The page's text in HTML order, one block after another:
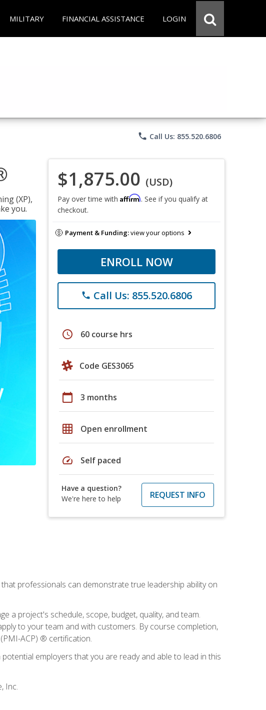
MILITARY FINANCIAL ASSISTANCE LOGIN
phone Call Us: 855.520.6806
(XP),
you.
$1,875.00 (USD)
Pay over time with Affirm. See if you qualify at
checkout.
Payment & Funding:view your options
ENROLL NOW
phone Call Us: 855.520.6806
schedule 60 course hrs
Code GES3065
calendar_today 3 months
grid_on Open enrollment
speed Self paced
Have a question?
We're here to help
REQUEST INFO
professionals can demonstrate true leadership ability on
a project's schedule, scope, budget, quality, and team.
to your team and with customers. By course completion,
ACP) ® certification.
employers that you are ready and able to lead in this
Inc.